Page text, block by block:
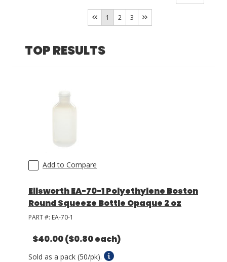
ASK THE GLUE DOCTOR®
COMPARE PRODUCTS
MY CART
0
Ellsworth Accessories(10)
)
1 2 3
TOP RESULTS
Add to Compare
Ellsworth EA-70-1 Polyethylene Boston
Round Squeeze Bottle Opaque 2 oz
PART #: EA-70-1
$40.00($0.80 each)
Sold as a pack (50/pk).